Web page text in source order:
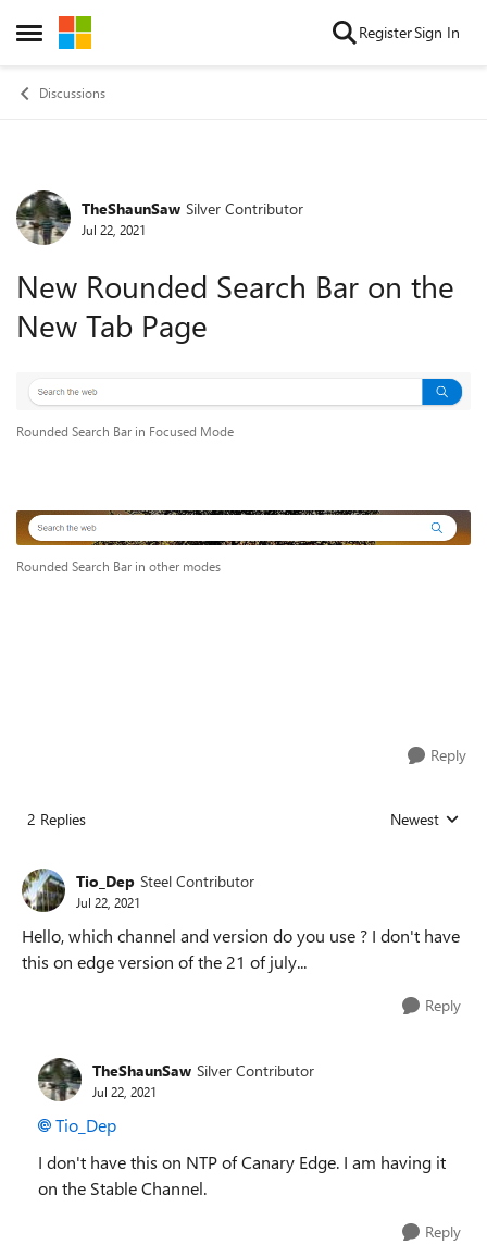
Open Side Menu
Skip to content RegisterSign In
Discussions
Forum Discussion
TheShaunSaw Silver Contributor
Jul 22, 2021
New Rounded Search Bar on the
New Tab Page
Rounded Search Bar in Focused Mode
Rounded Search Bar in other modes
Reply
2 Replies Replies sorted
Newest
Tio_Dep Steel Contributor
Jul 22, 2021
Hello, which channel and version do you use ? I don't have
this on edge version of the 21 of july...
Reply
TheShaunSaw Silver Contributor
Jul 22, 2021
Tio_Dep
I don't have this on NTP of Canary Edge. I am having it
on the Stable Channel.
Reply